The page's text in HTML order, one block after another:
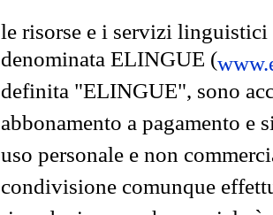
le risorse e i servizi
denominata ELINGUE (
definita "ELINGUE", sono
abbonamento a pagamento e
uso personale e non
condivisione comunque